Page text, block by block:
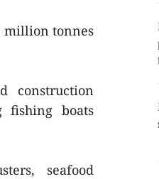
million tonnes
construction
fishing boats
seafood